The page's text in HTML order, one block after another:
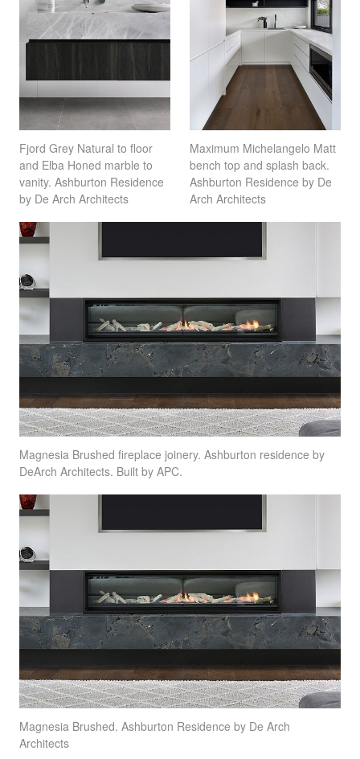
Fjord Grey Natural to floor
and Elba Honed marble to
vanity. Ashburton Residence
by De Arch Architects
Maximum Michelangelo Matt
bench top and splash back.
Ashburton Residence by De
Arch Architects
Magnesia Brushed fireplace joinery. Ashburton residence by
DeArch Architects. Built by APC.
Magnesia Brushed. Ashburton Residence by De Arch
Architects